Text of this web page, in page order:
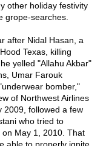
other holiday festivity
grope-searches.
after Nidal Hasan, a
Texas, killing
yelled "Allahu Akbar"
Umar Farouk
bomber,"
of Northwest Airlines
2009, followed a few
who tried to
May 1, 2010. That